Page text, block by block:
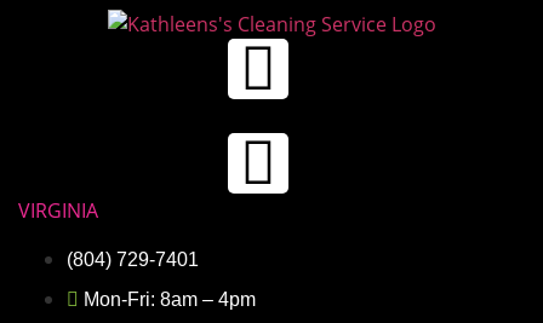
VIRGINIA
(804) 729-7401
Mon-Fri: 8am – 4pm